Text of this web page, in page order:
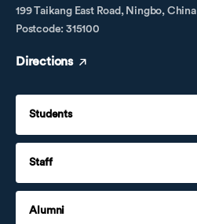
199 Taikang East Road, Ningbo, China
Postcode: 315100
Directions
Students
Staff
Alumni